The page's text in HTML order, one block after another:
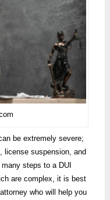
be extremely severe;
license suspension, and
steps to a DUI
are complex, it is best
who will help you